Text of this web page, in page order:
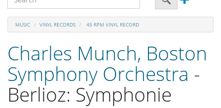
MUSIC VINYL RECORDS 45 RPM VINYL RECORD
Charles Munch, Boston
Symphony Orchestra -
Berlioz: Symphonie